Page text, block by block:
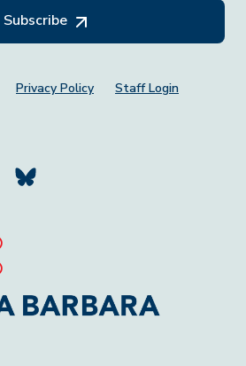
Subscribe
Privacy Policy Staff Login